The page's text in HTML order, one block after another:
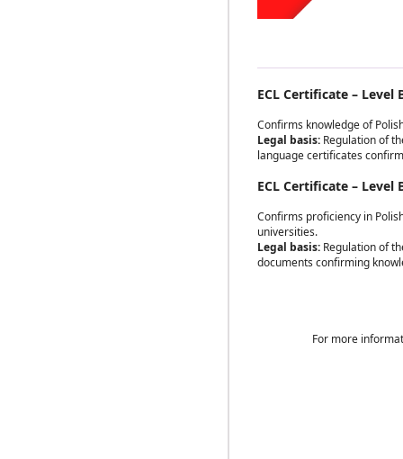
ECL Certificate – Level
Confirms knowledge of
Legal basis: Regulation of
language certificates
ECL Certificate – Level
Confirms proficiency in
universities.
Legal basis: Regulation of
documents confirming
For more